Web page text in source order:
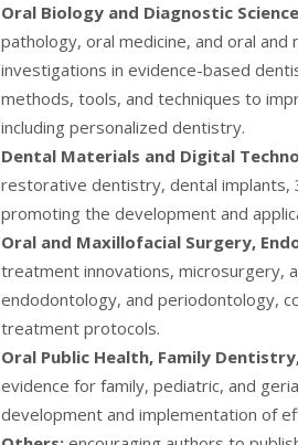
Oral Biology and Diagnostic
pathology, oral medicine, and oral
investigations in evidence-based
methods, tools, and techniques to
including personalized dentistry.
Dental Materials and Digital
restorative dentistry, dental implants,
promoting the development and
Oral and Maxillofacial Surgery,
treatment innovations, microsurgery,
endodontology, and periodontology,
treatment protocols.
Oral Public Health, Family
evidence for family, pediatric, and
development and implementation of